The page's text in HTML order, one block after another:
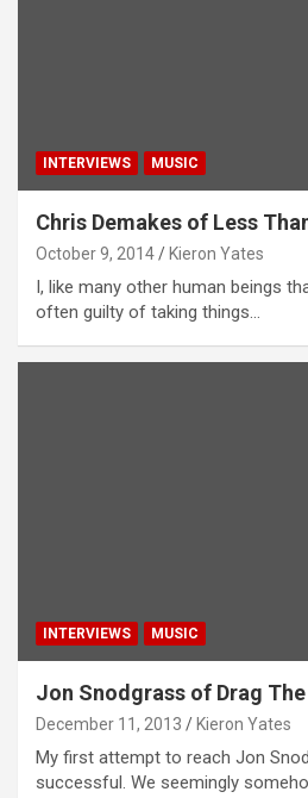
INTERVIEWS MUSIC
Chris Demakes of Less
October 9, 2014 Kieron Yates
I, like many other human beings
often guilty of taking things…
INTERVIEWS MUSIC
Jon Snodgrass of Drag
December 11, 2013 Kieron Yates
My first attempt to reach Jon
successful. We seemingly